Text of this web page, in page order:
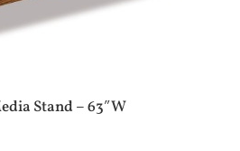
Stand – 63″W